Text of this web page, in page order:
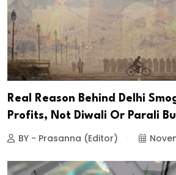
Real Reason Behind Delhi
Profits, Not Diwali Or Parali
BY - Prasanna (Editor)